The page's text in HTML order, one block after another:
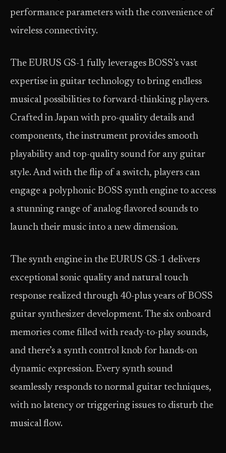
performance parameters with the convenience of
wireless connectivity.
The EURUS GS-1 fully leverages BOSS’s vast
expertise in guitar technology to bring endless
musical possibilities to forward-thinking players.
Crafted in Japan with pro-quality details and
components, the instrument provides smooth
playability and top-quality sound for any guitar
style. And with the flip of a switch, players can
engage a polyphonic BOSS synth engine to access
a stunning range of analog-flavored sounds to
launch their music into a new dimension.
The synth engine in the EURUS GS-1 delivers
exceptional sonic quality and natural touch
response realized through 40-plus years of BOSS
guitar synthesizer development. The six onboard
memories come filled with ready-to-play sounds,
and there’s a synth control knob for hands-on
dynamic expression. Every synth sound
seamlessly responds to normal guitar techniques,
with no latency or triggering issues to disturb the
musical flow.